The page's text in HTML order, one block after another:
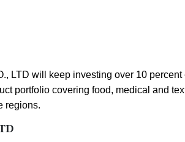
LTD will keep investing over 10
portfolio covering food, medical and
regions.